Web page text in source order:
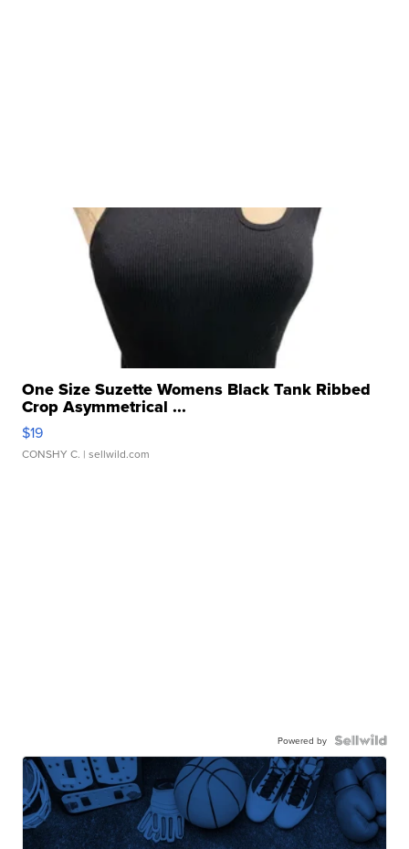
One Size Suzette Womens Black Tank Ribbed
Crop Asymmetrical ...
$19
CONSHY C. | sellwild.com
Powered by